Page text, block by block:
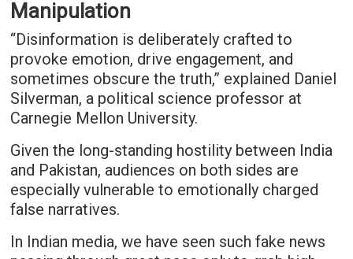
Manipulation
“Disinformation is deliberately crafted to
provoke emotion, drive engagement, and
sometimes obscure the truth,” explained Daniel
Silverman, a political science professor at
Carnegie Mellon University.
Given the long-standing hostility between India
and Pakistan, audiences on both sides are
especially vulnerable to emotionally charged
false narratives.
In Indian media, we have seen such fake news